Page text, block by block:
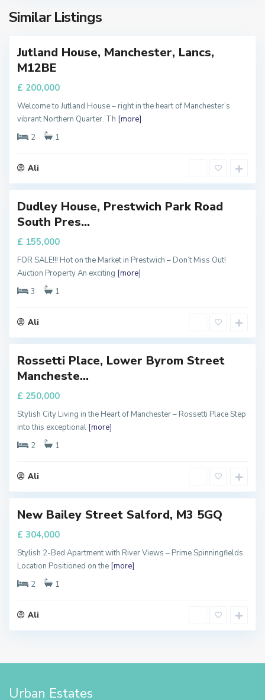
Similar Listings
e
r
Jutland House, Manchester, Lancs,
M12BE
£ 200,000
Welcome to Jutland House – right in the heart of Manchester’s
vibrant Northern Quarter. Th [more]
2
1
Ali
M
a
n
h
e
s
e
Featured
Dudley House, Prestwich Park Road
South Pres...
£ 155,000
FOR SALE!!! Hot on the Market in Prestwich – Don’t Miss Out!
Auction Property An exciting [more]
3
1
Ali
M
a
n
h
e
s
e
Featured
Rossetti Place, Lower Byrom Street
Mancheste...
£ 250,000
Stylish City Living in the Heart of Manchester – Rossetti Place Step
into this exceptional [more]
2
1
Ali
M
a
n
h
e
s
e
New Bailey Street Salford, M3 5GQ
£ 304,000
Stylish 2-Bed Apartment with River Views – Prime Spinningfields
Location Positioned on the [more]
2
1
Ali
Urban Estates